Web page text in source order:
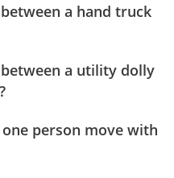
a hand truck
a utility dolly
person move with